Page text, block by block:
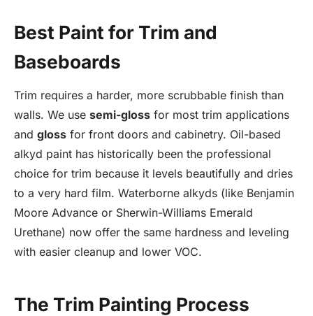
Best Paint for Trim and
Baseboards
Trim requires a harder, more scrubbable finish than
walls. We use semi-gloss for most trim applications
and gloss for front doors and cabinetry. Oil-based
alkyd paint has historically been the professional
choice for trim because it levels beautifully and dries
to a very hard film. Waterborne alkyds (like Benjamin
Moore Advance or Sherwin-Williams Emerald
Urethane) now offer the same hardness and leveling
with easier cleanup and lower VOC.
The Trim Painting Process